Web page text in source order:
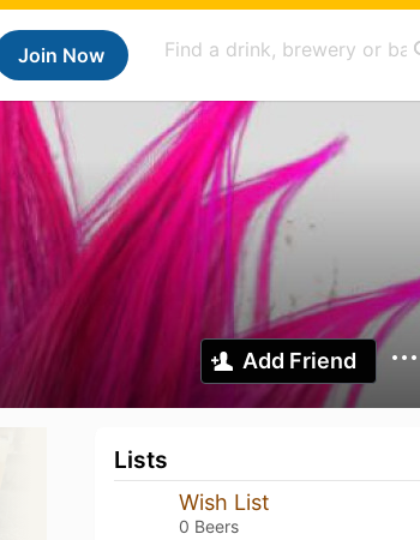
Join Now
Add Friend
Lists
Wish List
0 Beers